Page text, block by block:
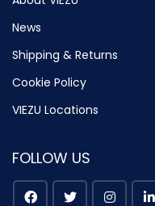
News
Shipping & Returns
Cookie Policy
VIEZU Locations
FOLLOW US